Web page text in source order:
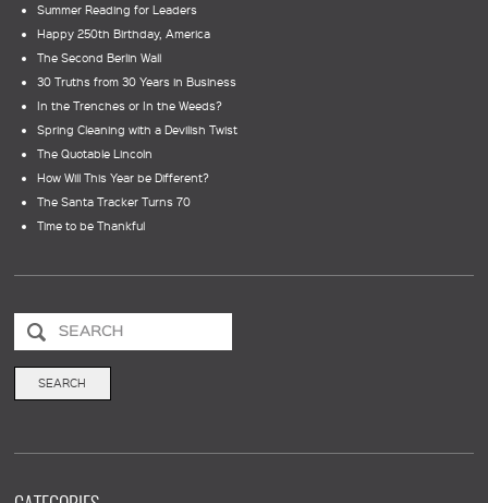
Summer Reading for Leaders
Happy 250th Birthday, America
The Second Berlin Wall
30 Truths from 30 Years in Business
In the Trenches or In the Weeds?
Spring Cleaning with a Devilish Twist
The Quotable Lincoln
How Will This Year be Different?
The Santa Tracker Turns 70
Time to be Thankful